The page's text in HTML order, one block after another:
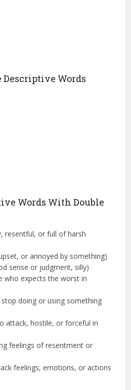
Descriptive Words
Words With Double
resentful, or full of harsh
or annoyed by something)
sense or judgment, silly)
who expects the worst in
doing or using something
attack, hostile, or forceful in
feelings of resentment or
feelings, emotions, or actions